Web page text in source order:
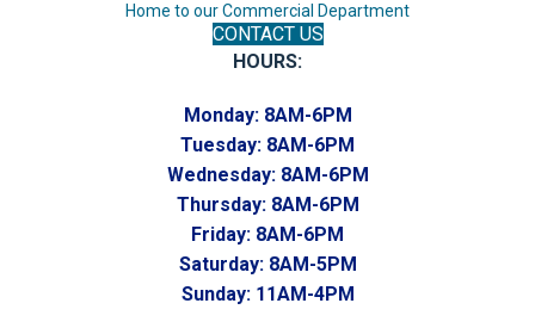
Home to our Commercial Department
CONTACT US
HOURS:
Monday: 8AM-6PM
Tuesday: 8AM-6PM
Wednesday: 8AM-6PM
Thursday: 8AM-6PM
Friday: 8AM-6PM
Saturday: 8AM-5PM
Sunday: 11AM-4PM